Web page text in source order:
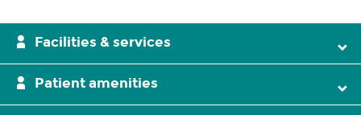
Facilities & services
Patient amenities